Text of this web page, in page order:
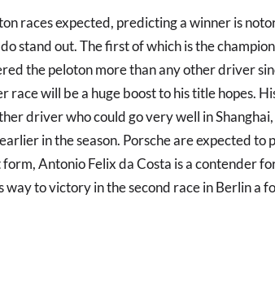
races expected, predicting a winner is
stand out. The first of which is the
the peloton more than any other driver
race will be a huge boost to his title hopes.
driver who could go very well in
in the season. Porsche are expected to
Antonio Felix da Costa is a contender
way to victory in the second race in Berlin a